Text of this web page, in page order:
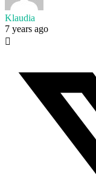
Klaudia
7 years ago